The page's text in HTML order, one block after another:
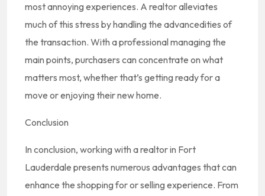
most annoying experiences. A realtor alleviates
much of this stress by handling the advancedities of
the transaction. With a professional managing the
main points, purchasers can concentrate on what
matters most, whether that’s getting ready for a
move or enjoying their new home.
Conclusion
In conclusion, working with a realtor in Fort
Lauderdale presents numerous advantages that can
enhance the shopping for or selling experience. From